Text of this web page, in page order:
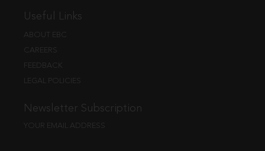
Useful Links
ABOUT EBC
CAREERS
FEEDBACK
LEGAL POLICIES
Newsletter Subscription
YOUR EMAIL ADDRESS